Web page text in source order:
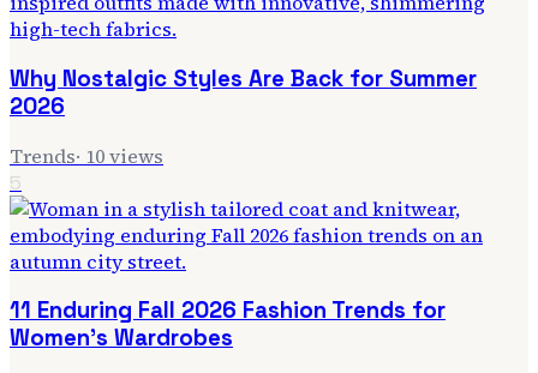
Why Nostalgic Styles Are Back for Summer
2026
Trends· 10views
5
11 Enduring Fall 2026 Fashion Trends for
Women's Wardrobes